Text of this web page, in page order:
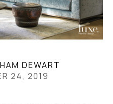
DEWART
24, 2019